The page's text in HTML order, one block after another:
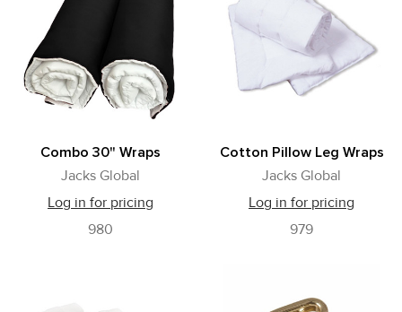
Combo 30" Wraps
Jacks Global
Log in for pricing
980
Cotton Pillow Leg Wraps
Jacks Global
Log in for pricing
979